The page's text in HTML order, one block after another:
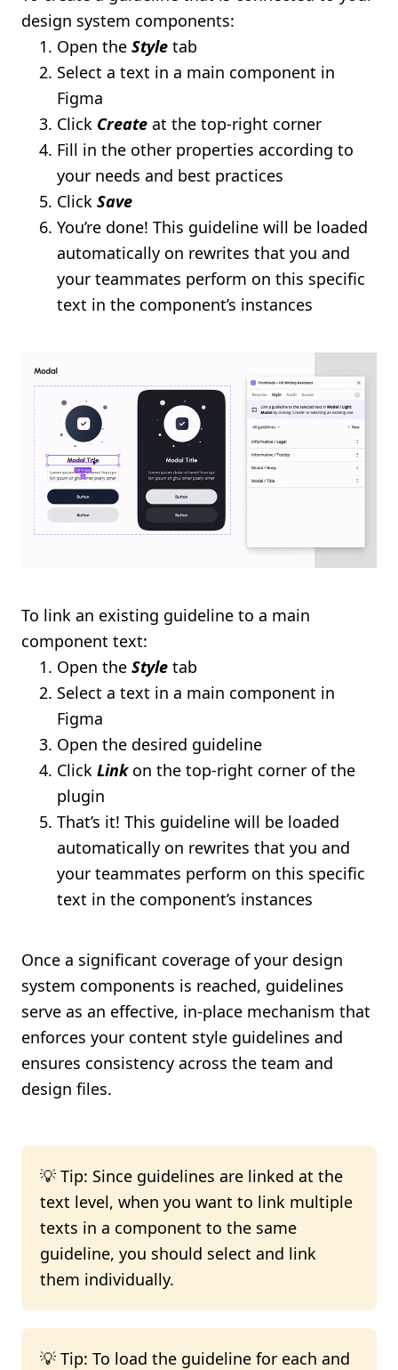
design system components:
Open the Styletab
Select a text in a main component in
Figma
Click Createat the top-right corner
Fill in the other properties according to
your needs and best practices
Click Save
You’re done! This guideline will be loaded
automatically on rewrites that you and
your teammates perform on this specific
text in the component’s instances
To link an existing guideline to a main
component text:
Open the Styletab
Select a text in a main component in
Figma
Open the desired guideline
Click Linkon the top-right corner of the
plugin
That’s it! This guideline will be loaded
automatically on rewrites that you and
your teammates perform on this specific
text in the component’s instances
Once a significant coverage of your design
system components is reached, guidelines
serve as an effective, in-place mechanism that
enforces your content style guidelines and
ensures consistency across the team and
design files.
💡 Tip: Since guidelines are linked at the
text level, when you want to link multiple
texts in a component to the same
guideline, you should select and link
them individually.
💡 Tip: To load the guideline for each and